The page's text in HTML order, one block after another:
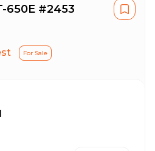
650E #2453
For Sale